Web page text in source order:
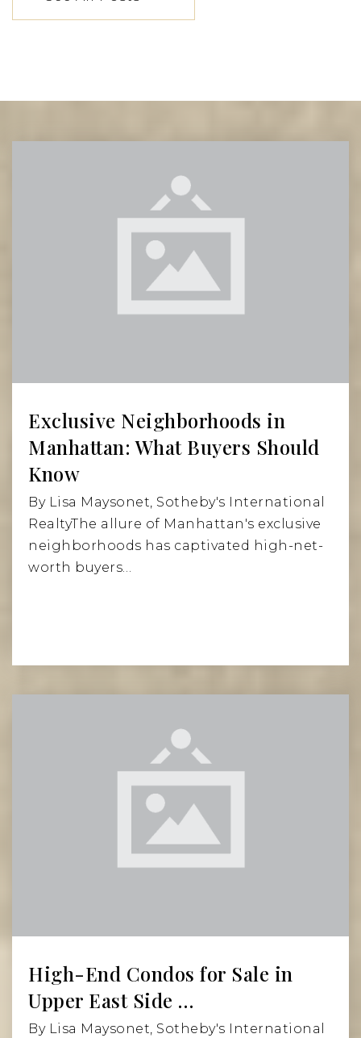
212-673-6510
Public PK-5
Grace Church School
212-475-5609
Private
PK-12
Website
New Amsterdam School
Private KG-4
Website
Star Academy PS 63 (the)
212-674-3180
Private 9-12
Website
Grace Church High School
212-475-0435
Private PK-12
Earth School
212-477-1735
Public PK-5
Exclusive Neighborhoods in
Manhattan: What Buyers Should
Know
By Lisa Maysonet, Sotheby's International
RealtyThe allure of Manhattan's exclusive
neighborhoods has captivated high-net-
worth buyers…
Read More
High-End Condos for Sale in
Upper East Side …
By Lisa Maysonet, Sotheby's International